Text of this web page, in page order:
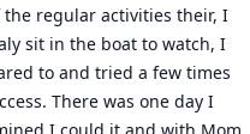
the regular activities their, I
sit in the boat to watch, I
to and tried a few times
There was one day I